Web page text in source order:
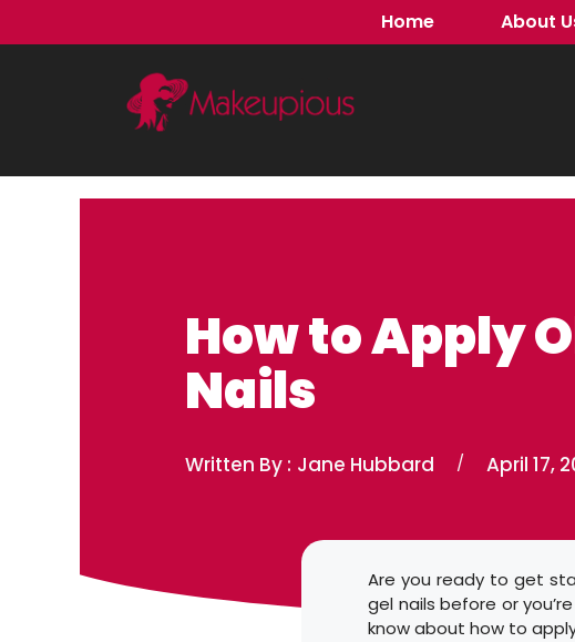
to
Home About
How to Apply
Nails
Written By : Jane Hubbard / April 17,
Are you ready to get
gel nails before or
know about how to